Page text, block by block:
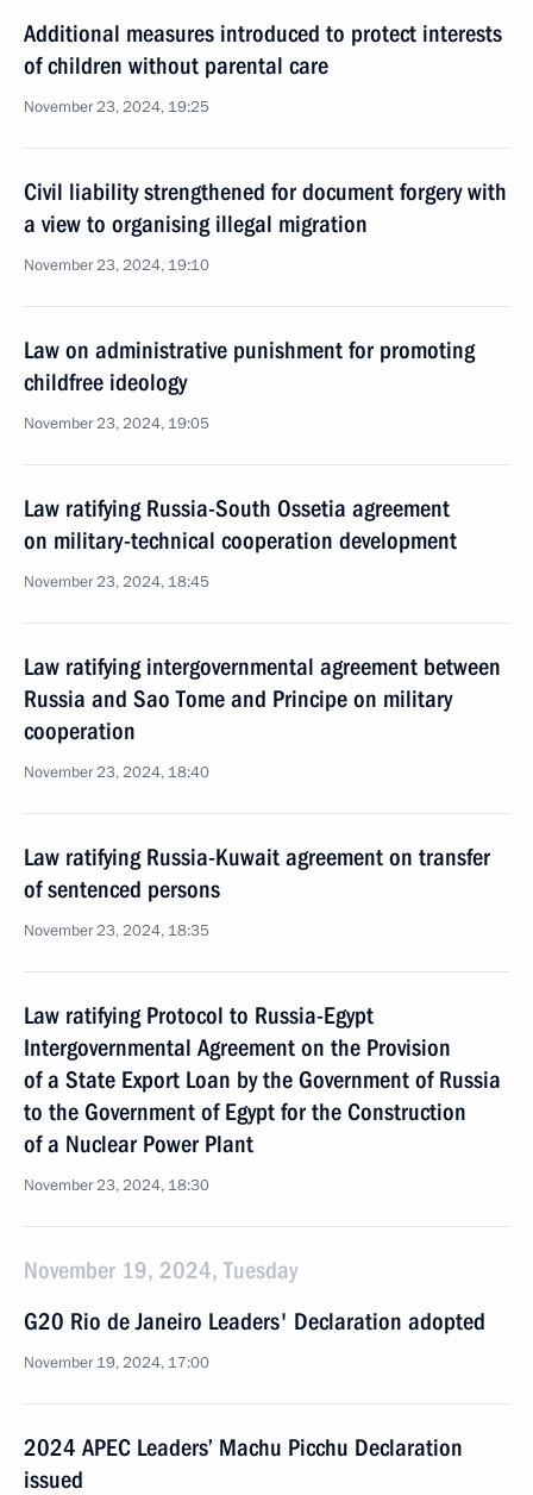
Additional measures introduced to protect interests
of children without parental care
November 23, 2024, 19:25
Civil liability strengthened for document forgery with
a view to organising illegal migration
November 23, 2024, 19:10
Law on administrative punishment for promoting
childfree ideology
November 23, 2024, 19:05
Law ratifying Russia-South Ossetia agreement
on military-technical cooperation development
November 23, 2024, 18:45
Law ratifying intergovernmental agreement between
Russia and Sao Tome and Principe on military
cooperation
November 23, 2024, 18:40
Law ratifying Russia-Kuwait agreement on transfer
of sentenced persons
November 23, 2024, 18:35
Law ratifying Protocol to Russia-Egypt
Intergovernmental Agreement on the Provision
of a State Export Loan by the Government of Russia
to the Government of Egypt for the Construction
of a Nuclear Power Plant
November 23, 2024, 18:30
November 19, 2024, Tuesday
G20 Rio de Janeiro Leaders' Declaration adopted
November 19, 2024, 17:00
2024 APEC Leaders’ Machu Picchu Declaration
issued